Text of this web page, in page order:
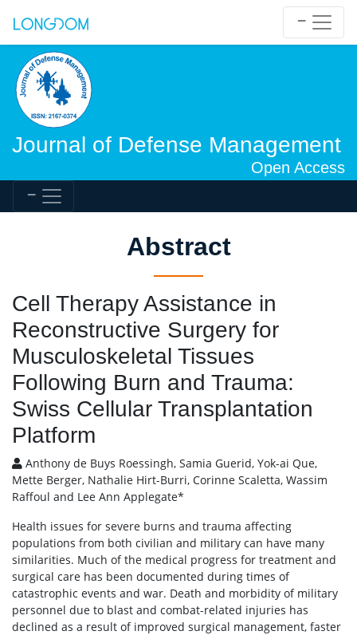
Journal of Defense Management
Open Access
Abstract
Cell Therapy Assistance in
Reconstructive Surgery for
Musculoskeletal Tissues
Following Burn and Trauma:
Swiss Cellular Transplantation
Platform
Anthony de Buys Roessingh, Samia Guerid, Yok-ai Que,
Mette Berger, Nathalie Hirt-Burri, Corinne Scaletta, Wassim
Raffoul and Lee Ann Applegate*
Health issues for severe burns and trauma affecting
populations from both civilian and military can have many
similarities. Much of the medical progress for treatment and
surgical care has been documented during times of
catastrophic events and war. Death and morbidity of military
personnel due to blast and combat-related injuries has
declined as a result of improved surgical management, faster